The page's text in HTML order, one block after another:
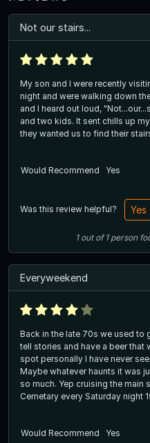
Not our stairs...
My son and I were recently
night and were walking down
and I heard out loud,
and two kids. It sent chills up
they wanted us to find their
Would Recommend
Yes
Was this review helpful? Yes
1out of1 person
Everyweekend
Back in the late 70s we used to
tell stories and have a beer that
spot personally I have never
Maybe whatever haunts it was
so much. Yep cruising the main street then heading to cottonwood
Cemetary every Saturday night
Would Recommend
Yes